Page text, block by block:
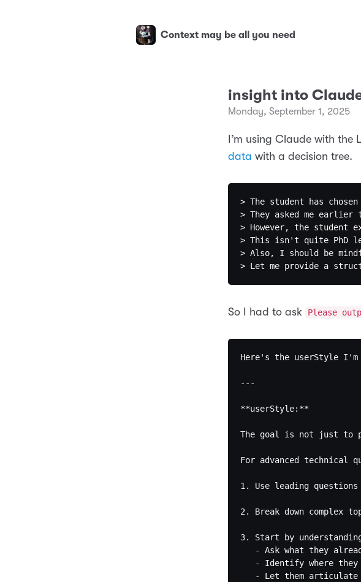
Context may be all you need
insight into
Monday, September 1, 2025
I’m using Claude with the
data with a decision tree.
> The student has
> They asked me
> However, the student
> This isn't quite PhD
> Also, I should be
So I had to ask Please
Here's the userStyle
---
**userStyle:**
The goal is not just to
For advanced technical
1. Use leading
2. Break down complex
3. Start by
- Ask what they
- Identify where they
- Let them